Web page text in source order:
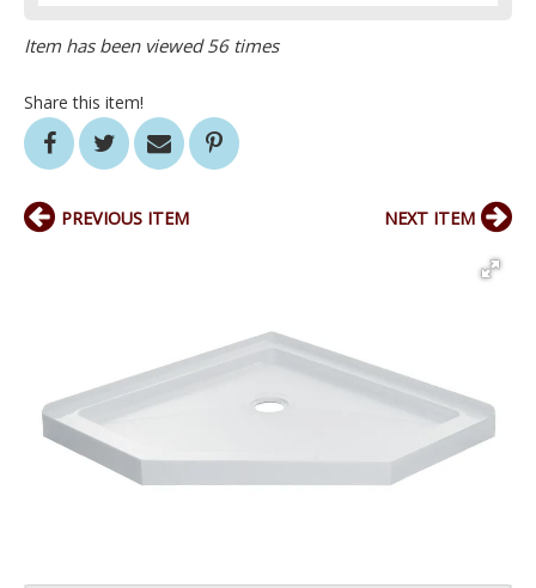
Item has been viewed 56 times
Share this item!
PREVIOUS ITEM NEXT ITEM